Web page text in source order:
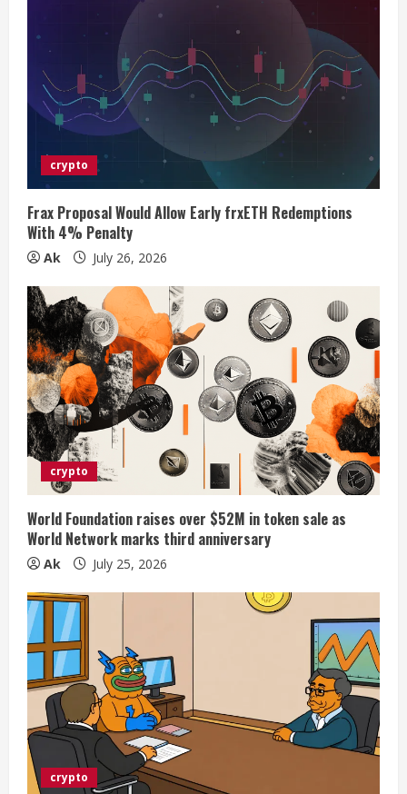
a
n
g
crypto
Frax Proposal Would Allow Early frxETH Redemptions
With 4% Penalty
Ak July 26, 2026
crypto
World Foundation raises over $52M in token sale as
World Network marks third anniversary
Ak July 25, 2026
crypto